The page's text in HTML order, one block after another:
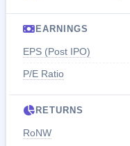
EARNINGS
EPS (Post IPO)
P/E Ratio
RETURNS
RoNW